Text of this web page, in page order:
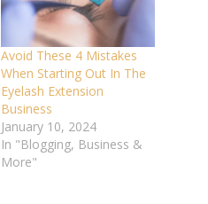
Avoid These 4 Mistakes
When Starting Out In The
Eyelash Extension
Business
January 10, 2024
In "Blogging, Business &
More"